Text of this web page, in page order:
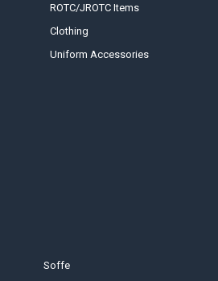
ROTC/JROTC Items
Clothing
Uniform Accessories
Soffe